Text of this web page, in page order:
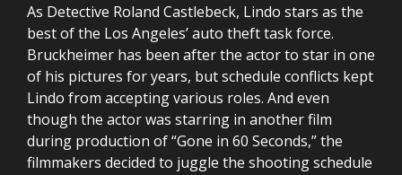
As Detective Roland Castlebeck, Lindo stars as the
best of the Los Angeles’ auto theft task force.
Bruckheimer has been after the actor to star in one
of his pictures for years, but schedule conflicts kept
Lindo from accepting various roles. And even
though the actor was starring in another film
during production of “Gone in 60 Seconds,” the
filmmakers decided to juggle the shooting schedule